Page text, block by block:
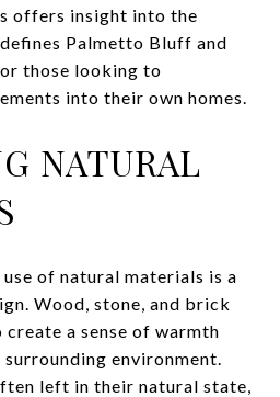
offers insight into the
Palmetto Bluff and
those looking to
into their own homes.
NATURAL
of natural materials is a
Wood, stone, and brick
a sense of warmth
environment.
left in their natural state,